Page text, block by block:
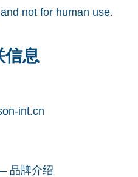
not for human use.
信息
int.cn
品牌介绍